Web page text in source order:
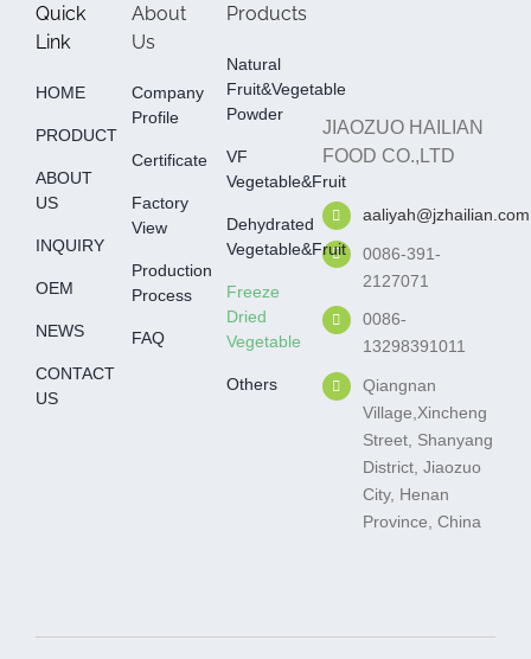
Quick
Link
HOME
PRODUCT
ABOUT
US
INQUIRY
OEM
NEWS
CONTACT
US
About
Us
Company
Profile
Certificate
Factory
View
Production
Process
FAQ
Products
Natural
Fruit&Vegetable
Powder
VF
Vegetable&fruit
Dehydrated
Vegetable&fruit
Freeze
Dried
Vegetable
Others
JIAOZUO HAILIAN
FOOD CO.,LTD
aaliyah@jzhailian.com
0086-391-
2127071
0086-
13298391011
Qiangnan
Village,Xincheng
Street, Shanyang
District, Jiaozuo
City, Henan
Province, China